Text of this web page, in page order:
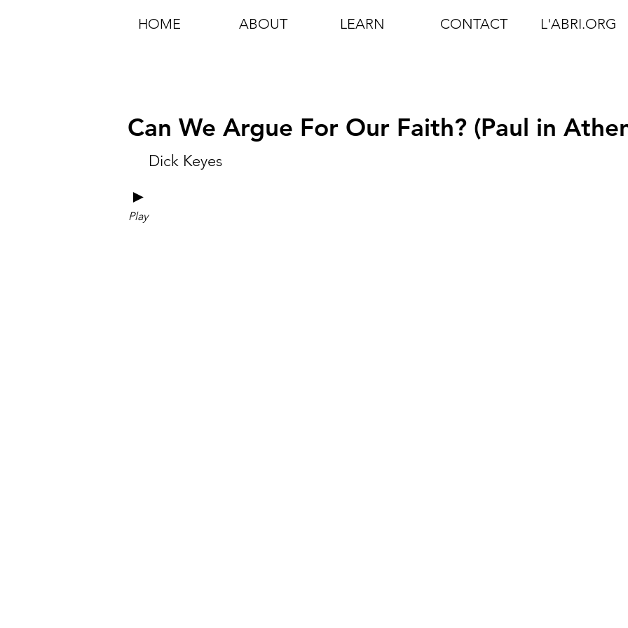
HOME ABOUT LEARN CONTACT L'ABRI.ORG
Can We Argue For Our Faith? (Paul in
Dick Keyes
►
Play